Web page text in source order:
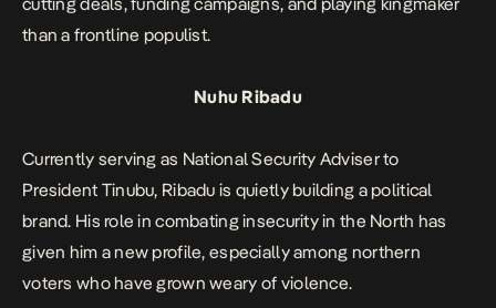
cutting deals, funding campaigns, and playing kingmaker
than a frontline populist.
Nuhu Ribadu
Currently serving as National Security Adviser to
President Tinubu, Ribadu is quietly building a political
brand. His role in combating insecurity in the North has
given him a new profile, especially among northern
voters who have grown weary of violence.